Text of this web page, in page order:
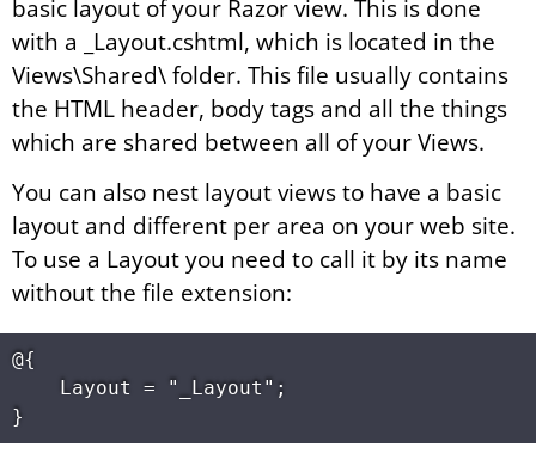
basic layout of your Razor view. This is done
with a _Layout.cshtml, which is located in the
Views\Shared\ folder. This file usually contains
the HTML header, body tags and all the things
which are shared between all of your Views.
You can also nest layout views to have a basic
layout and different per area on your web site.
To use a Layout you need to call it by its name
without the file extension:
@{
    Layout = "_Layout";